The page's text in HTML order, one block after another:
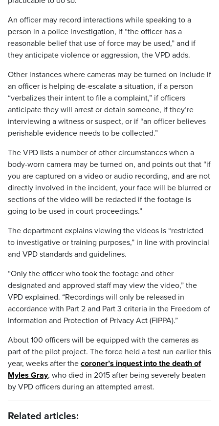
An officer may record interactions while speaking to a
person in a police investigation, if “the officer has a
reasonable belief that use of force may be used,” and if
they anticipate violence or aggression, the VPD adds.
Other instances where cameras may be turned on include if
an officer is helping de-escalate a situation, if a person
“verbalizes their intent to file a complaint,” if officers
anticipate they will arrest or detain someone, if they’re
interviewing a witness or suspect, or if “an officer believes
perishable evidence needs to be collected.”
The VPD lists a number of other circumstances when a
body-worn camera may be turned on, and points out that “if
you are captured on a video or audio recording, and are not
directly involved in the incident, your face will be blurred or
sections of the video will be redacted if the footage is
going to be used in court proceedings.”
The department explains viewing the videos is “restricted
to investigative or training purposes,” in line with provincial
and VPD standards and guidelines.
“Only the officer who took the footage and other
designated and approved staff may view the video,” the
VPD explained. “Recordings will only be released in
accordance with Part 2 and Part 3 criteria in the Freedom of
Information and Protection of Privacy Act (FIPPA).”
About 100 officers will be equipped with the cameras as
part of the pilot project. The force held a test run earlier this
year, weeks after the coroner’s inquest into the death of
Myles Gray, who died in 2015 after being severely beaten
by VPD officers during an attempted arrest.
Related articles: